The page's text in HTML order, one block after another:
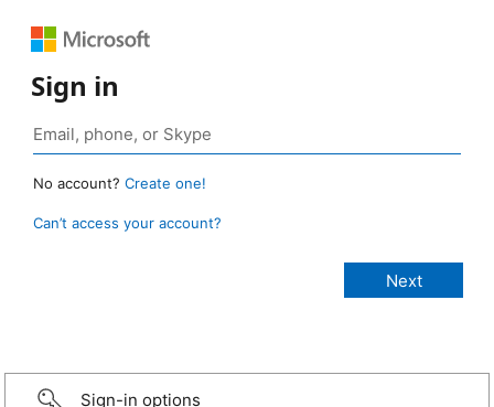
Sign in
No account? Create one!
Can’t access your account?
Sign-in options